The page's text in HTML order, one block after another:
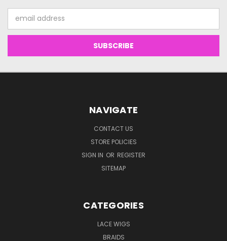
Address
NAVIGATE
CONTACT US
STORE POLICIES
SIGN IN OR REGISTER
SITEMAP
CATEGORIES
LACE WIGS
BRAIDS